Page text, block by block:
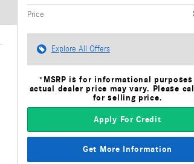
Price
Explore All Offers
*MSRP is for informational
actual dealer price may vary. Please
for selling price.
Apply For Credit
Get More Information